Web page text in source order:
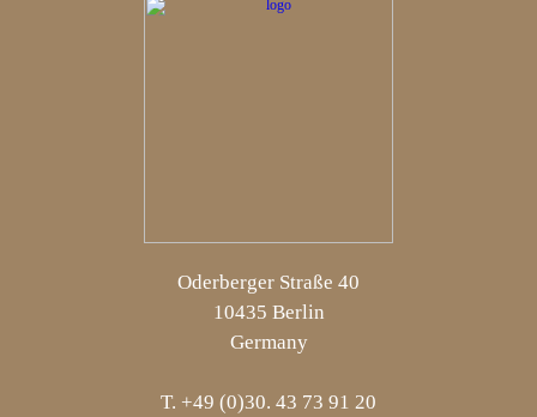
Oderberger Straße 40
10435 Berlin
Germany
T. +49 (0)30. 43 73 91 20